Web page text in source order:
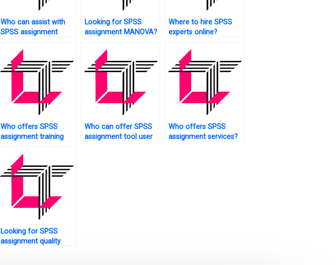
Who can assist with
SPSS assignment
Looking for SPSS
assignment MANOVA?
Where to hire SPSS
experts online?
Who offers SPSS
assignment training
Who can offer SPSS
assignment tool user
Who offers SPSS
assignment services?
Looking for SPSS
assignment quality